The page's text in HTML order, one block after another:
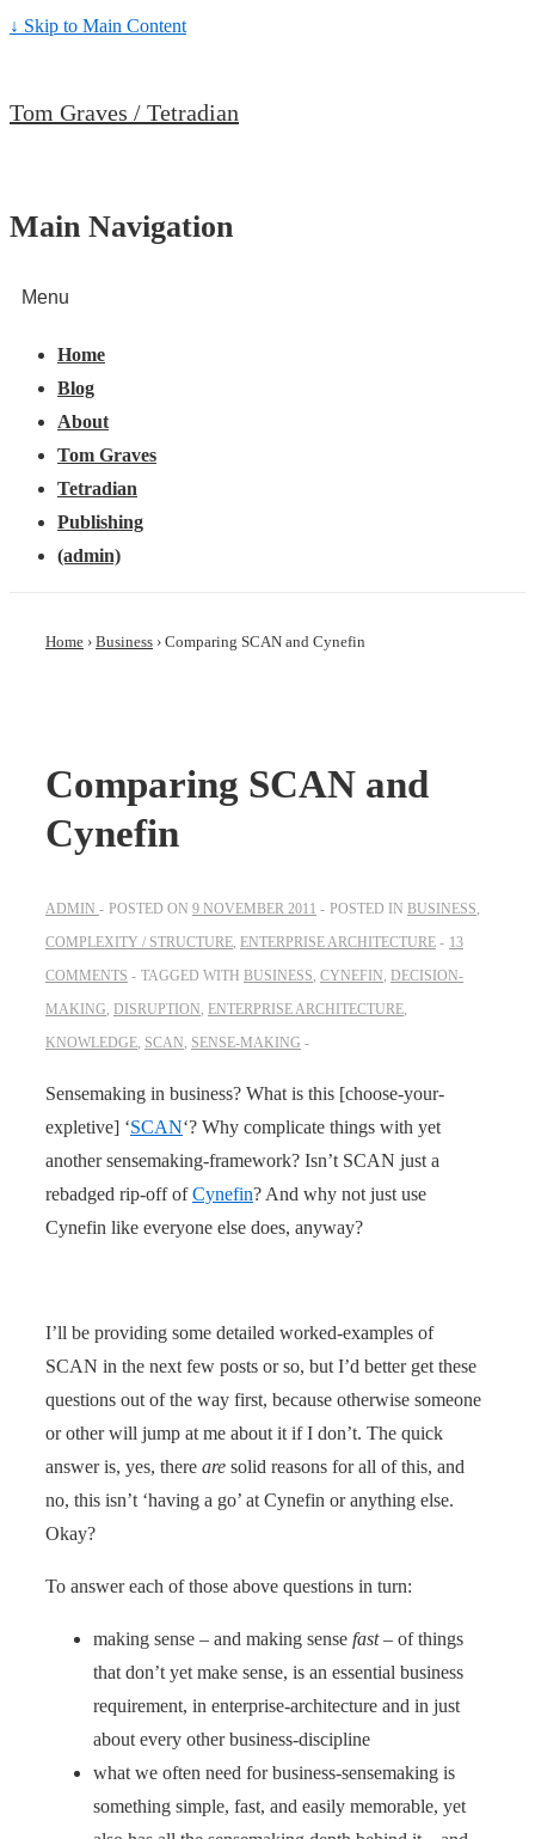
↓ Skip to Main Content
Tom Graves / Tetradian
Main Navigation
Menu
Home
Blog
About
Tom Graves
Tetradian
Publishing
(admin)
Home › Business › Comparing SCAN and Cynefin
Comparing SCAN and
Cynefin
ADMIN POSTED ON 9 NOVEMBER 2011 POSTED IN BUSINESS,
COMPLEXITY / STRUCTURE, ENTERPRISE ARCHITECTURE
13
COMMENTS
TAGGED WITH BUSINESS, CYNEFIN, DECISION-
MAKING, DISRUPTION, ENTERPRISE ARCHITECTURE,
KNOWLEDGE, SCAN, SENSE-MAKING
Sensemaking in business? What is this [choose-your-
expletive] ‘SCAN‘? Why complicate things with yet
another sensemaking-framework? Isn’t SCAN just a
rebadged rip-off ofCynefin? And why not just use
Cynefin like everyone else does, anyway?
I’ll be providing some detailed worked-examples of
SCAN in the next few posts or so, but I’d better get these
questions out of the way first, because otherwise someone
or other will jump at me about it if I don’t. The quick
answer is, yes, there are solid reasons for all of this, and
no, this isn’t ‘having a go’ at Cynefin or anything else.
Okay?
To answer each of those above questions in turn:
making sense – and making sense fast– of things
that don’t yet make sense, is an essential business
requirement, in enterprise-architecture and in just
about every other business-discipline
what we often need for business-sensemaking is
something simple, fast, and easily memorable, yet